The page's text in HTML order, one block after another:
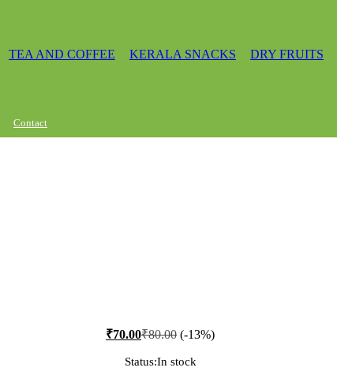
TEA AND COFFEE KERALA SNACKS DRY FRUITS
Contact
₹70.00₹80.00 (-13%)
Status:In stock